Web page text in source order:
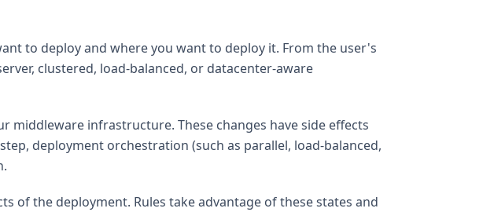
to deploy and where you want to deploy it. From the user's
clustered, load-balanced, or datacenter-aware
infrastructure. These changes have side effects
deployment orchestration (such as parallel, load-balanced,
of the deployment. Rules take advantage of these states and